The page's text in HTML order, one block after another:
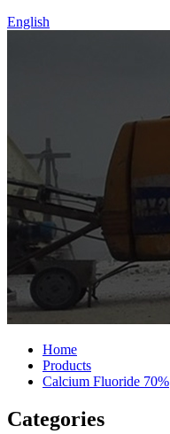
English
Home
Products
Calcium Fluoride 70%
Categories